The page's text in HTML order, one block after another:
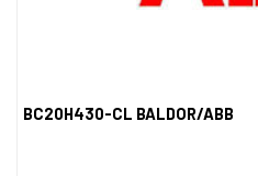
BC20H430-CL BALDOR/ABB